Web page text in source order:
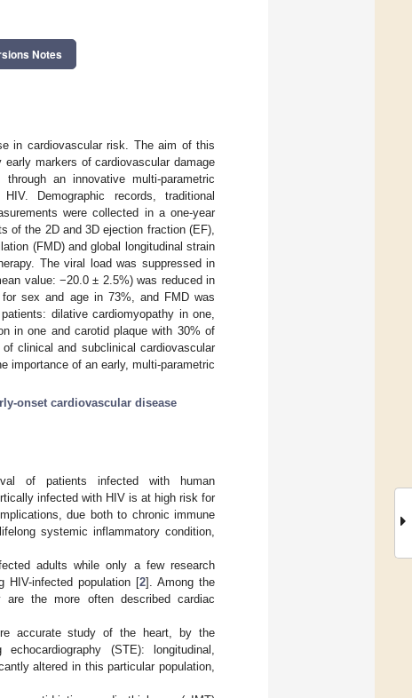
Notes
in cardiovascular risk. The aim of this
markers of cardiovascular damage
an innovative multi-parametric
Demographic records, traditional
were collected in a one-year
of the 2D and 3D ejection fraction (EF),
(FMD) and global longitudinal strain
The viral load was suppressed in
value: −20.0 ± 2.5%) was reduced in
sex and age in 73%, and FMD was
dilative cardiomyopathy in one,
in one and carotid plaque with 30% of
clinical and subclinical cardiovascular
importance of an early, multi-parametric
onset cardiovascular disease
of patients infected with human
infected with HIV is at high risk for
due both to chronic immune
systemic inflammatory condition,
adults while only a few research
HIV-infected population [2]. Among the
are the more often described cardiac
accurate study of the heart, by the
(STE): longitudinal,
altered in this particular population,